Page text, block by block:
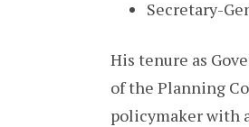
Secretary-
His tenure as
of the Planning
policymaker with